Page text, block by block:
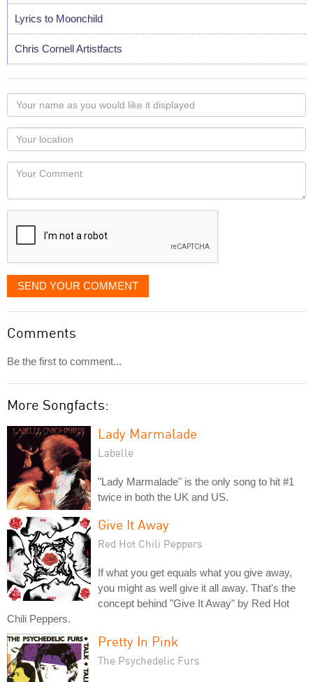
Lyrics to Moonchild
Chris Cornell Artistfacts
Your
name
as
you
would
like
displayed
Your
Locaton
Your
SEND YOUR COMMENT
Comments
Be the first to comment...
More Songfacts:
Lady Marmalade
Labelle
"Lady Marmalade" is the only song to hit #1
twice in both the UK and US.
Give It Away
Red Hot Chili Peppers
If what you get equals what you give away,
you might as well give it all away. That's the
concept behind "Give It Away" by Red Hot
Chili Peppers.
Pretty In Pink
The Psychedelic Furs